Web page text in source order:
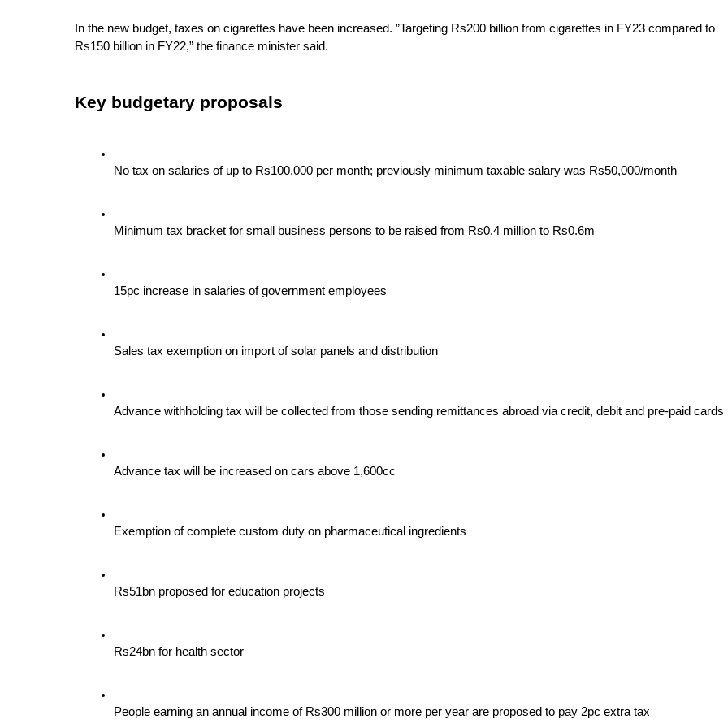
In the new budget, taxes on cigarettes have been increased. ”Targeting Rs200 billion from cigarettes in FY23 compared to
Rs150 billion in FY22,” the finance minister said.
Key budgetary proposals
No tax on salaries of up to Rs100,000 per month; previously minimum taxable salary was Rs50,000/month
Minimum tax bracket for small business persons to be raised from Rs0.4 million to Rs0.6m
15pc increase in salaries of government employees
Sales tax exemption on import of solar panels and distribution
Advance withholding tax will be collected from those sending remittances abroad via credit, debit and pre-paid cards
Advance tax will be increased on cars above 1,600cc
Exemption of complete custom duty on pharmaceutical ingredients
Rs51bn proposed for education projects
Rs24bn for health sector
People earning an annual income of Rs300 million or more per year are proposed to pay 2pc extra tax